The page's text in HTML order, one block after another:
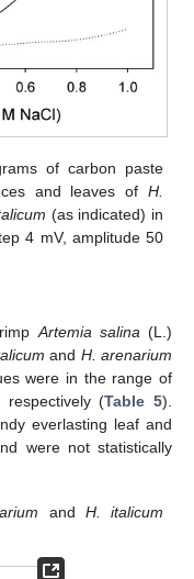
of carbon paste
and leaves of H.
(as indicated) in
4 mV, amplitude 50
Artemia salina (L.)
and H. arenarium
were in the range of
respectively (Table 5).
everlasting leaf and
were not statistically
and H. italicum